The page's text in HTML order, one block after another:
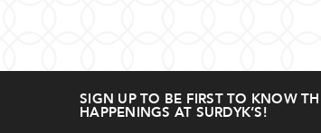
SIGN UP TO BE FIRST TO KNOW
HAPPENINGS AT SURDYK’S!